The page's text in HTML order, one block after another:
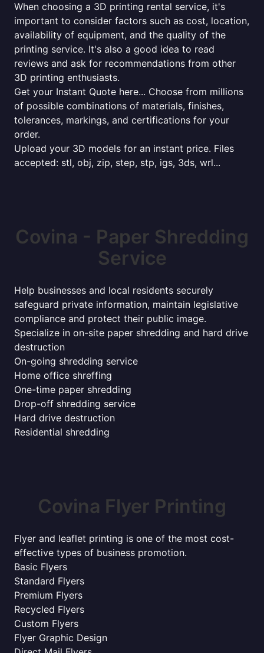
When choosing a 3D printing rental service, it's
important to consider factors such as cost, location,
availability of equipment, and the quality of the
printing service. It's also a good idea to read
reviews and ask for recommendations from other
3D printing enthusiasts.
Get your Instant Quote here... Choose from millions
of possible combinations of materials, finishes,
tolerances, markings, and certifications for your
order.
Upload your 3D models for an instant price. Files
accepted: stl, obj, zip, step, stp, igs, 3ds, wrl...
Covina - Paper Shredding
Service
Help businesses and local residents securely
safeguard private information, maintain legislative
compliance and protect their public image.
Specialize in on-site paper shredding and hard drive
destruction
On-going shredding service
Home office shreffing
One-time paper shredding
Drop-off shredding service
Hard drive destruction
Residential shredding
Covina Flyer Printing
Flyer and leaflet printing is one of the most cost-
effective types of business promotion.
Basic Flyers
Standard Flyers
Premium Flyers
Recycled Flyers
Custom Flyers
Flyer Graphic Design